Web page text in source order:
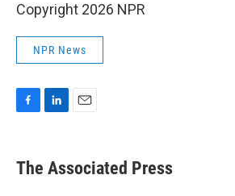
Copyright 2026 NPR
NPR News
e
b
k
e
i
l
The Associated Press